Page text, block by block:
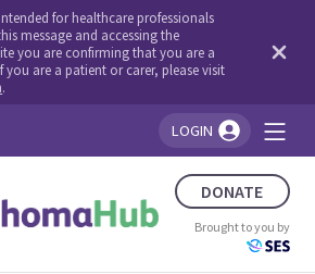
for healthcare professionals
message and accessing the
you are confirming that you are a
you are a patient or carer, please visit
.
LOGIN
DONATE
Brought to you by